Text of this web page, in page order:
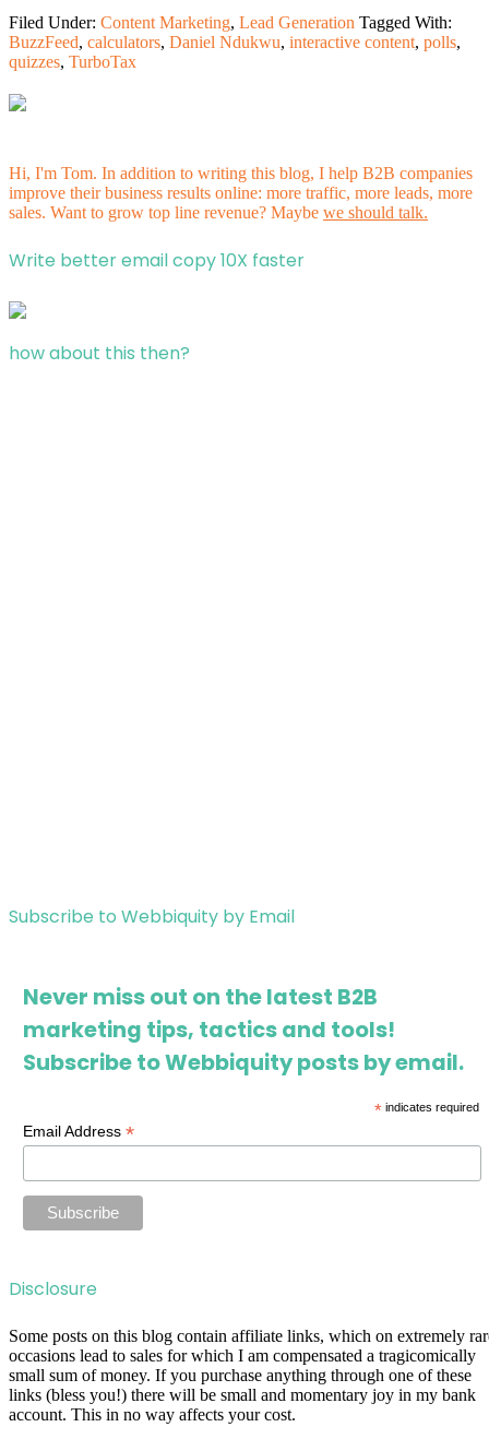
Filed Under: Content Marketing, Lead Generation Tagged With:
BuzzFeed, calculators, Daniel Ndukwu, interactive content, polls,
quizzes, TurboTax
Hi, I'm Tom. In addition to writing this blog, I help B2B companies
improve their business results online: more traffic, more leads, more
sales. Want to grow top line revenue? Maybe we should talk.
Write better email copy 10X faster
how about this then?
Subscribe to Webbiquity by Email
Never miss out on the latest B2B
marketing tips, tactics and tools!
Subscribe to Webbiquity posts by email.
*indicates required
Email Address*
Disclosure
Some posts on this blog contain affiliate links, which on extremely
occasions lead to sales for which I am compensated a tragicomically
small sum of money. If you purchase anything through one of these
links (bless you!) there will be small and momentary joy in my bank
account. This in no way affects your cost.